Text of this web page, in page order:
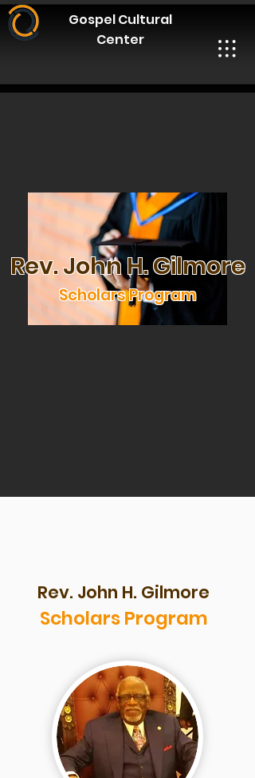
Gospel Cultural
Center
Rev. John H. Gilmore
Scholars Program
Rev. John H. Gilmore
Scholars Program